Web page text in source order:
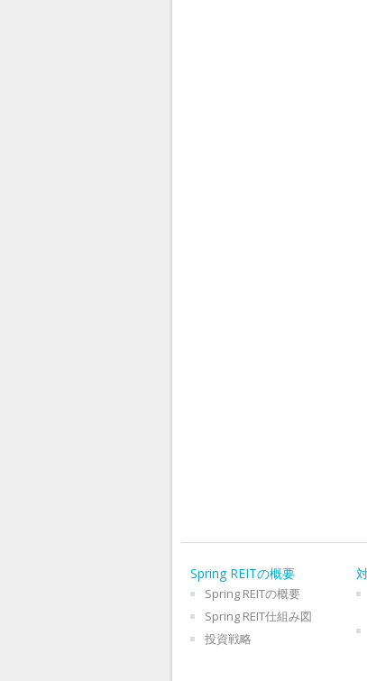
Spring REITの概要
Spring REITの概要
Spring REIT仕組み図
投資戦略